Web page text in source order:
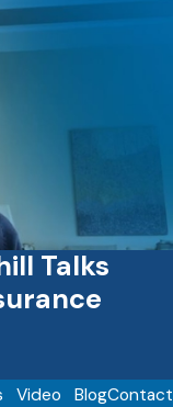
Talks
Video
BlogContact